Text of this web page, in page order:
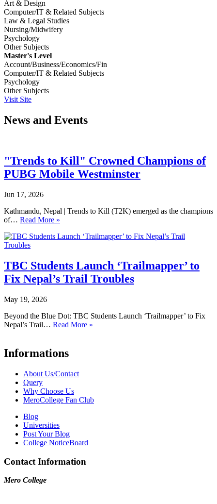
Art & Design
Computer/IT & Related Subjects
Law & Legal Studies
Nursing/Midwifery
Psychology
Other Subjects
Master's Level
Account/Business/Economics/Fin
Computer/IT & Related Subjects
Psychology
Other Subjects
Visit Site
News and Events
"Trends to Kill" Crowned Champions of
PUBG Mobile Westminster
Jun 17, 2026
Kathmandu, Nepal | Trends to Kill (T2K) emerged as the champions
of… Read More »
TBC Students Launch ‘Trailmapper’ to
Fix Nepal’s Trail Troubles
May 19, 2026
Beyond the Blue Dot: TBC Students Launch ‘Trailmapper’ to Fix
Nepal’s Trail… Read More »
Informations
About Us/Contact
Query
Why Choose Us
MeroCollege Fan Club
Blog
Universities
Post Your Blog
College NoticeBoard
Contact Information
Mero College